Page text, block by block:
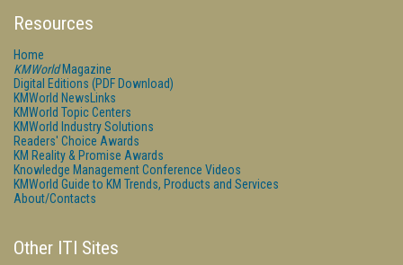
Resources
Home
KMWorldMagazine
Digital Editions (PDF Download)
KMWorld NewsLinks
KMWorld Topic Centers
KMWorld Industry Solutions
Readers' Choice Awards
KM Reality & Promise Awards
Knowledge Management Conference Videos
KMWorld Guide to KM Trends, Products and Services
About/Contacts
Other ITI Sites